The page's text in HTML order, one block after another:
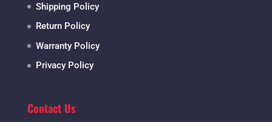
Shipping Policy
Return Policy
Warranty Policy
Privacy Policy
Contact Us